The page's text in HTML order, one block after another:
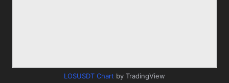
LOSUSDT Chart by TradingView